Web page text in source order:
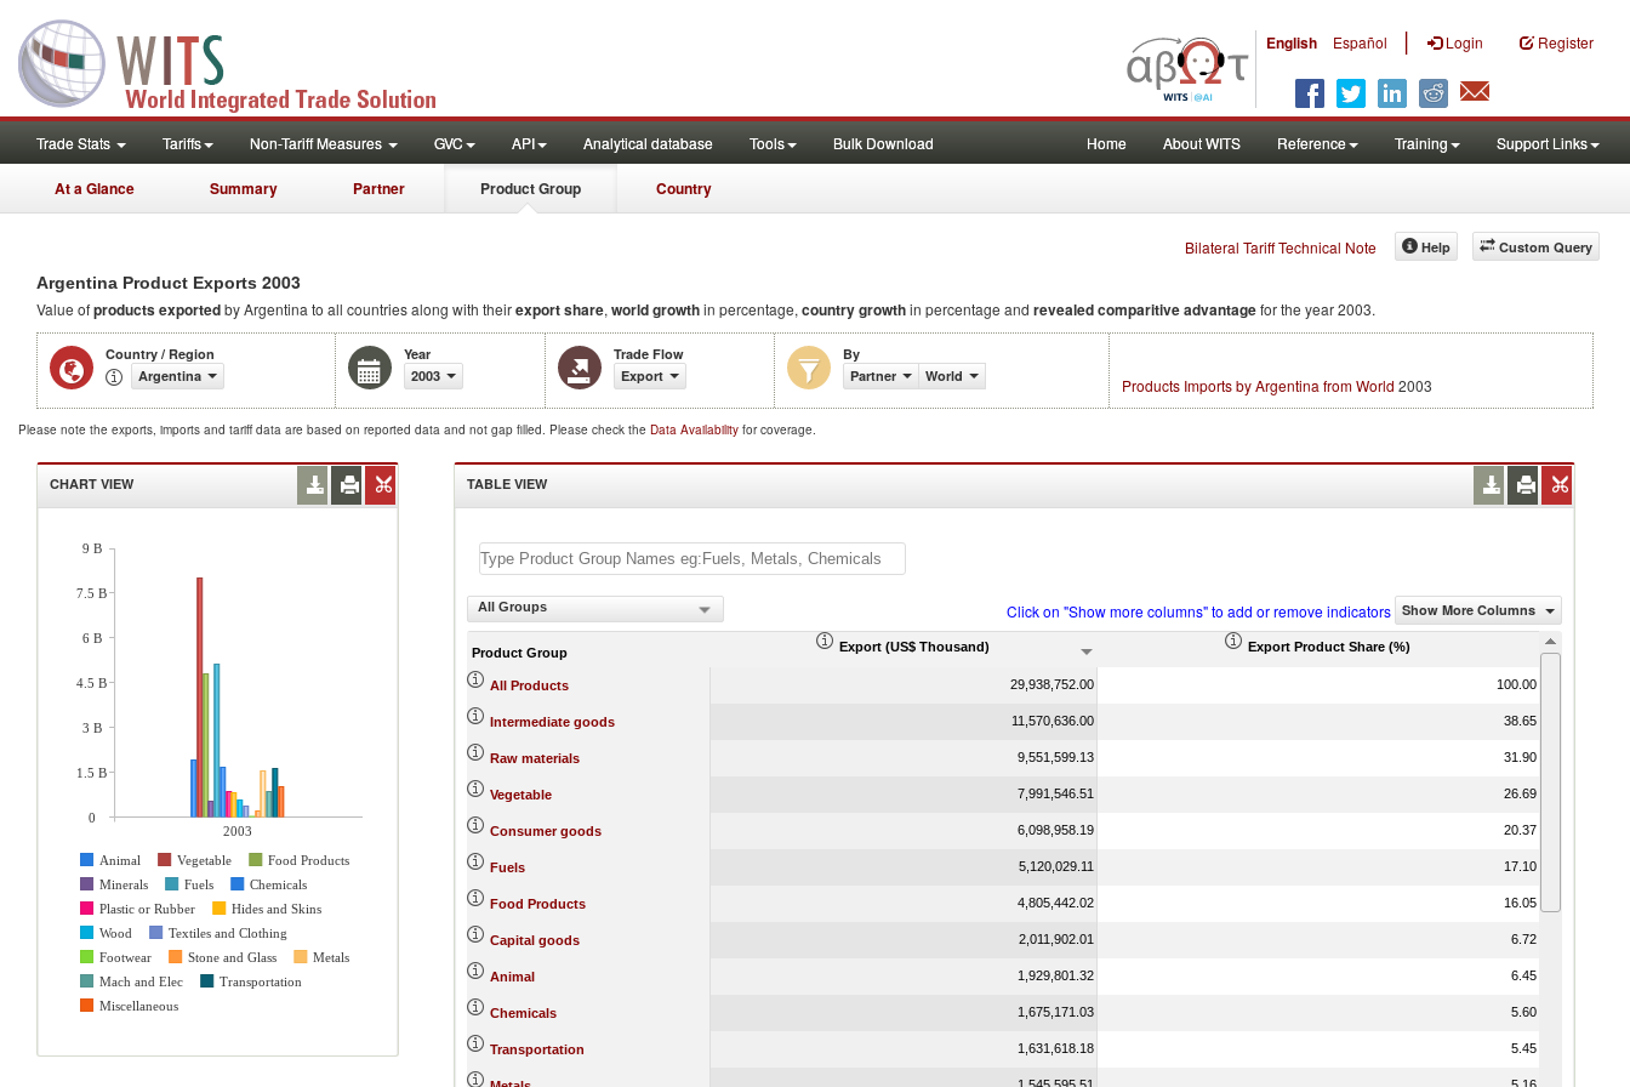
English Español | Login Register
Trade Stats Tariffs Non-Tariff Measures GVC API Analytical database Tools Bulk Download Home About WITS Reference Training Support Links
At a Glance Summary Partner Product Group Country
Bilateral Tariff Technical Note Custom Query
Help
Argentina Product Exports 2003
Value ofproductsexportedby Argentina to all countries along with theirexport share, world growthin percentage, country growthin percentage and revealed comparitive advantagefor the year 2003.
Country / Region
Argentina
Year
2003
Trade Flow
Export
By
Partner
World Products Imports by Argentina from World 2003
Please note the exports, imports and tariff data are based on reported data and not gap filled. Please check the Data Availability for coverage.
CHART VIEW
2003
Animal
Vegetable
Food Products
Minerals
Fuels
Chemicals
Plastic or Rubber
Hides and Skins
Wood
Textiles and Clothing
Footwear
Stone and Glass
Metals
Mach and Elec
Transportation
Miscellaneous
9 B
7.5 B
6 B
4.5 B
3 B
1.5 B
0
TABLE VIEW
All Groups Click on "Show more columns" to add or remove indicators Show More Columns
Product Group Export (US$ Thousand) Export Product Share (%)
All Products 29,938,752.00 100.00
Intermediate goods 11,570,636.00 38.65
Raw materials 9,551,599.13 31.90
Vegetable 7,991,546.51 26.69
Consumer goods 6,098,958.19 20.37
Fuels 5,120,029.11 17.10
Food Products 4,805,442.02 16.05
Capital goods 2,011,902.01 6.72
Animal 1,929,801.32 6.45
Chemicals 1,675,171.03 5.60
Transportation 1,631,618.18 5.45
1,545,595.51 5.16